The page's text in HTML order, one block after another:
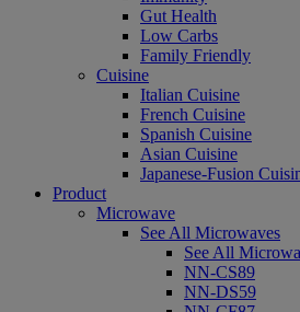
Gut Health
Low Carbs
Family Friendly
Cuisine
Italian Cuisine
French Cuisine
Spanish Cuisine
Asian Cuisine
Japanese-Fusion
Product
Microwave
See All Microwaves
See All
NN-CS89
NN-DS59